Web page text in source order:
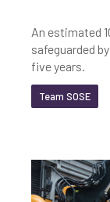
An estimated
safeguarded
five years.
Team SOSE